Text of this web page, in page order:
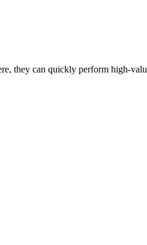
they can quickly perform high-